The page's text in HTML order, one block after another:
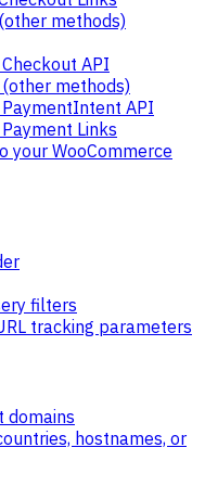
methods)
API
methods)
API
Links
your WooCommerce
filters
tracking parameters
domains
hostnames, or